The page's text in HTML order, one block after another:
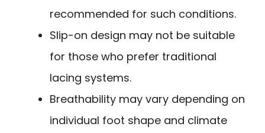
recommended for such conditions.
Slip-on design may not be suitable
for those who prefer traditional
lacing systems.
Breathability may vary depending on
individual foot shape and climate